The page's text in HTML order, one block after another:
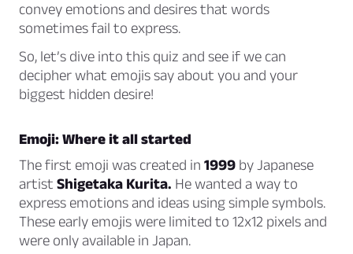
convey emotions and desires that words
sometimes fail to express.
So, let’s dive into this quiz and see if we can
decipher what emojis say about you and your
biggest hidden desire!
Emoji: Where it all started
The first emoji was created in 1999 by Japanese
artist Shigetaka Kurita. He wanted a way to
express emotions and ideas using simple symbols.
These early emojis were limited to 12x12 pixels and
were only available in Japan.